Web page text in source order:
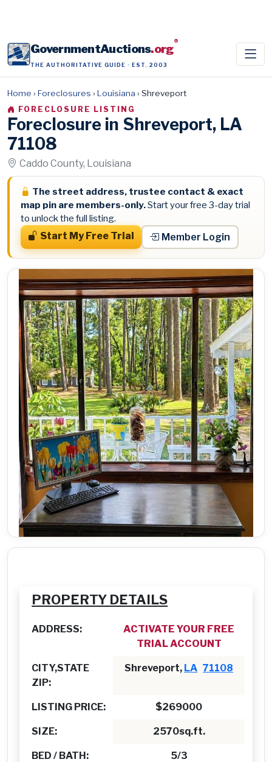
GovernmentAuctions.org®
THE AUTHORITATIVE GUIDE · EST. 2003
Home › Foreclosures › Louisiana › Shreveport
FORECLOSURE LISTING
Foreclosure in Shreveport, LA
71108
Caddo County, Louisiana
The street address, trustee contact & exact
map pin are members-only.Start your free 3-day trial
to unlock the full listing.
Start My Free Trial
Member Login
PROPERTY DETAILS
ADDRESS:
ACTIVATE YOUR FREE
TRIAL ACCOUNT
CITY,STATE
ZIP:
Shreveport, LA 71108
LISTING PRICE: $269000
SIZE: 2570sq.ft.
BED / BATH: 5/3